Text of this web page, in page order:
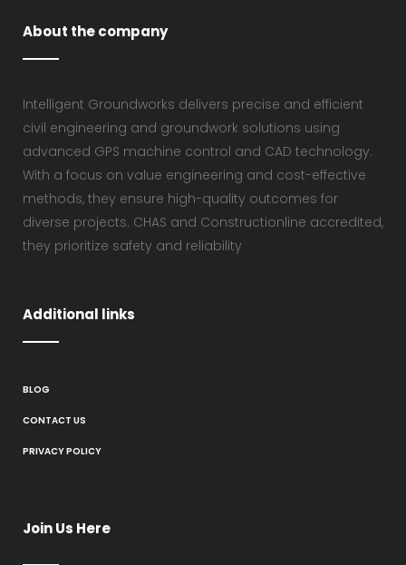
About the company
Intelligent Groundworks delivers precise and efficient
civil engineering and groundwork solutions using
advanced GPS machine control and CAD technology.
With a focus on value engineering and cost-effective
methods, they ensure high-quality outcomes for
diverse projects. CHAS and Constructionline accredited,
they prioritize safety and reliability
Additional links
BLOG
CONTACT US
PRIVACY POLICY
Join Us Here